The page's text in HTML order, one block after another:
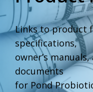
Links to product
specifications,
owner’s
documents
for Pond